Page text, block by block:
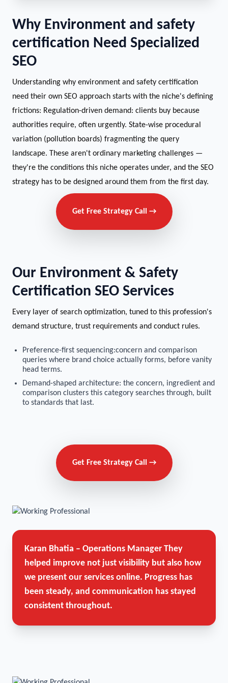
Why Environment and safety
certification Need Specialized
SEO
Understanding why environment and safety certification
need their own SEO approach starts with the niche's defining
frictions: Regulation-driven demand: clients buy because
authorities require, often urgently. State-wise procedural
variation (pollution boards) fragmenting the query
landscape. These aren't ordinary marketing challenges —
they're the conditions this niche operates under, and the SEO
strategy has to be designed around them from the first day.
Get Free Strategy Call →
Our Environment & Safety
Certification SEO Services
Every layer of search optimization, tuned to this profession's
demand structure, trust requirements and conduct rules.
Preference-first sequencing:concern and comparison
queries where brand choice actually forms, before vanity
head terms.
Demand-shaped architecture: the concern, ingredient and
comparison clusters this category searches through, built
to standards that last.
Get Free Strategy Call →
Karan Bhatia – Operations Manager They
helped improve not just visibility but also how
we present our services online. Progress has
been steady, and communication has stayed
consistent throughout.